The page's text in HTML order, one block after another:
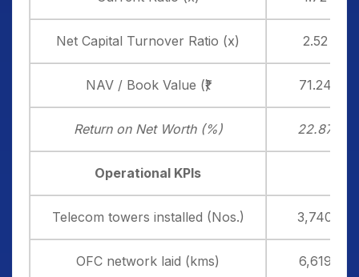
Net Capital Turnover Ratio (x) 2.52
NAV / Book Value (₹) 71.24
Return on Net Worth (%) 22.87
Operational KPIs
Telecom towers installed (Nos.) 3,740
OFC network laid (kms) 6,619